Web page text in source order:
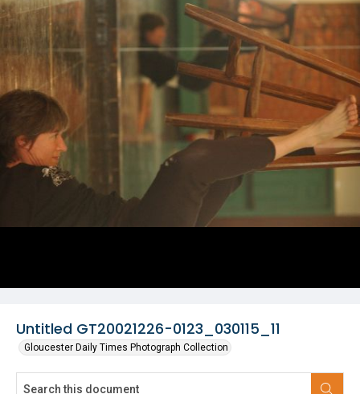
Untitled GT20021226-0123_030115_11
Gloucester Daily Times Photograph Collection